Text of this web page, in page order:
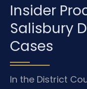
Insider
Salisbury
Cases
In the District